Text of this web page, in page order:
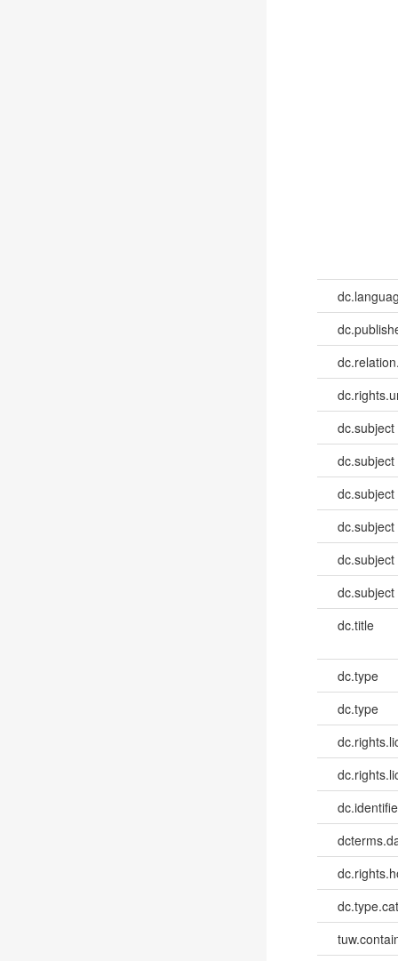
dc.subject
dc.subject
dc.subject
dc.subject
dc.subject
dc.subject
dc.title
dc.type
dc.type